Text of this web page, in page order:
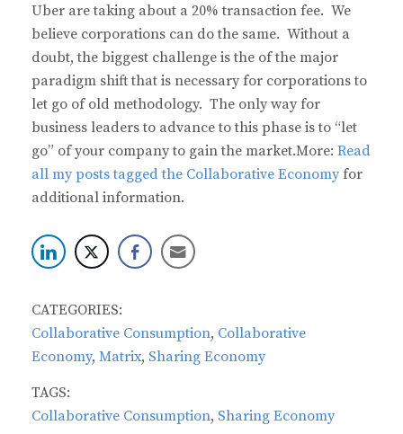
Uber are taking about a 20% transaction fee. We
believe corporations can do the same. Without a
doubt, the biggest challenge is the of the major
paradigm shift that is necessary for corporations to
let go of old methodology. The only way for
business leaders to advance to this phase is to “let
go” of your company to gain the market.More: Read
all my posts tagged the Collaborative Economy for
additional information.
CATEGORIES:
Collaborative Consumption, Collaborative
Economy, Matrix, Sharing Economy
TAGS:
Collaborative Consumption, Sharing Economy